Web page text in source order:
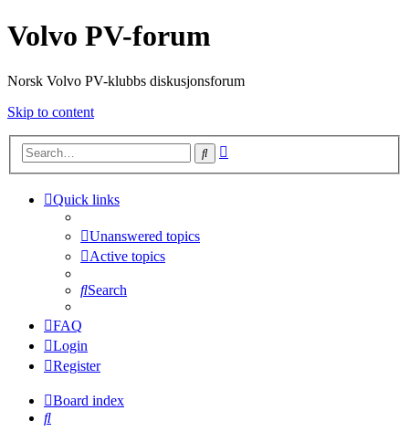
Volvo PV-forum
Norsk Volvo PV-klubbs diskusjonsforum
Skip to content
Search
Quick links
Unanswered topics
Active topics
Search
FAQ
Login
Register
Board index
Search